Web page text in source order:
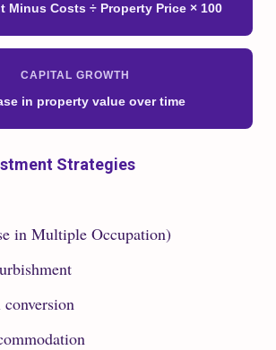
Minus Costs ÷ Property Price × 100
CAPITAL GROWTH
in property value over time
Strategies
in Multiple Occupation)